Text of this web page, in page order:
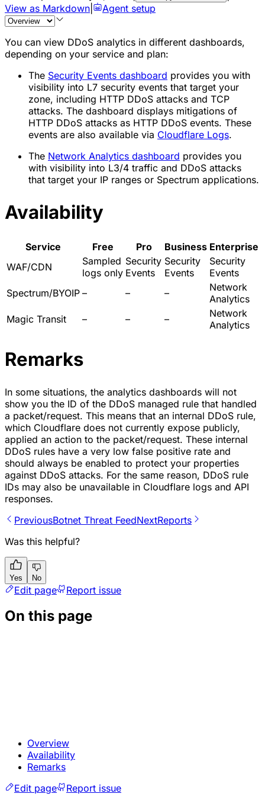
View as Markdown
Agent setup
You can view DDoS analytics in different dashboards,
depending on your service and plan:
The Security Events dashboard provides you with
visibility into L7 security events that target your
zone, including HTTP DDoS attacks and TCP
attacks. The dashboard displays mitigations of
HTTP DDoS attacks as HTTP DDoS events. These
events are also available via Cloudflare Logs.
The Network Analytics dashboard provides you
with visibility into L3/4 traffic and DDoS attacks
that target your IP ranges or Spectrum applications.
Availability
Service Free Pro Business Enterprise
WAF/CDN
Sampled
logs only
Security
Events
Security
Events
Security
Events
Spectrum/BYOIP – – –
Network
Analytics
Magic Transit
– – –
Network
Analytics
Remarks
In some situations, the analytics dashboards will not
show you the ID of the DDoS managed rule that handled
a packet/request. This means that an internal DDoS rule,
which Cloudflare does not currently expose publicly,
applied an action to the packet/request. These internal
DDoS rules have a very low false positive rate and
should always be enabled to protect your properties
against DDoS attacks. For the same reason, DDoS rule
IDs may also be unavailable in Cloudflare logs and API
responses.
PreviousBotnet Threat FeedNextReports
Was this helpful?
Yes No
Edit page Report issue
On this page
Overview
Availability
Remarks
Edit page
Report issue